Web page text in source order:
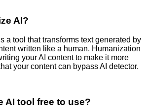
AI?
a tool that transforms text generated by
written like a human. Humanization
your AI content to make it more
your content can bypass AI detector.
AI tool free to use?